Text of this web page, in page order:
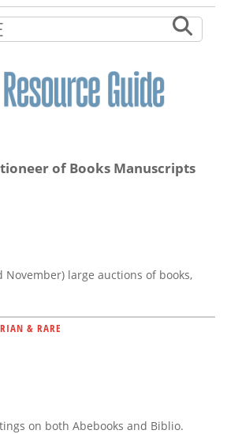
of Books Manuscripts
November) large auctions of books,
& RARE
on both Abebooks and Biblio.